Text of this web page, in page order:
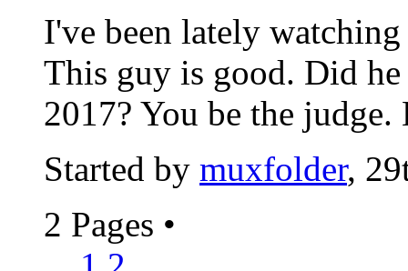
I've been lately
This guy is good. Did
2017? You be the judge.
Started by muxfolder,
2 Pages •